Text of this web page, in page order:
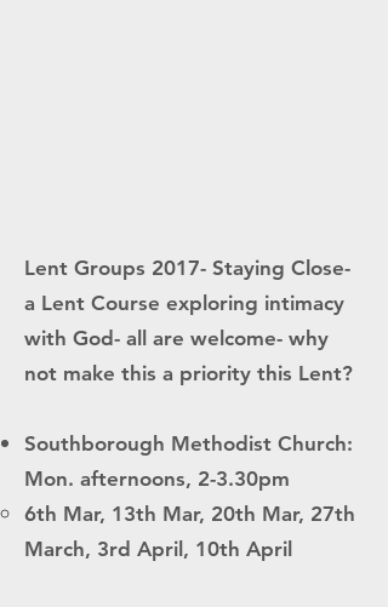
Lent Groups 2017- Staying Close-
a Lent Course exploring intimacy
with God- all are welcome- why
not make this a priority this Lent?
Southborough Methodist Church:
Mon. afternoons, 2-3.30pm
6th Mar, 13th Mar, 20th Mar, 27th
March, 3rd April, 10th April